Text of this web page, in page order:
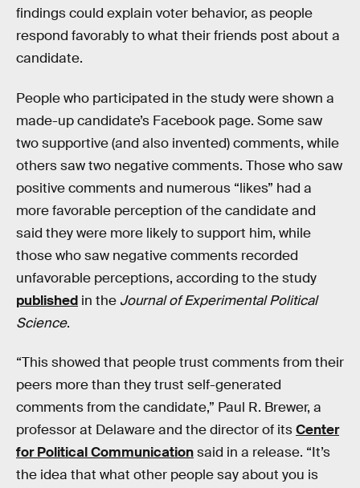
findings could explain voter behavior, as people
respond favorably to what their friends post about a
candidate.
People who participated in the study were shown a
made-up candidate’s Facebook page. Some saw
two supportive (and also invented) comments, while
others saw two negative comments. Those who saw
positive comments and numerous “likes” had a
more favorable perception of the candidate and
said they were more likely to support him, while
those who saw negative comments recorded
unfavorable perceptions, according to the study
published in the Journal of Experimental Political
Science.
“This showed that people trust comments from their
peers more than they trust self-generated
comments from the candidate,” Paul R. Brewer, a
professor at Delaware and the director of itsCenter
for Political Communicationsaid in a release. “It’s
the idea that what other people say about you is